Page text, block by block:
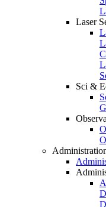
Laser
Sci &